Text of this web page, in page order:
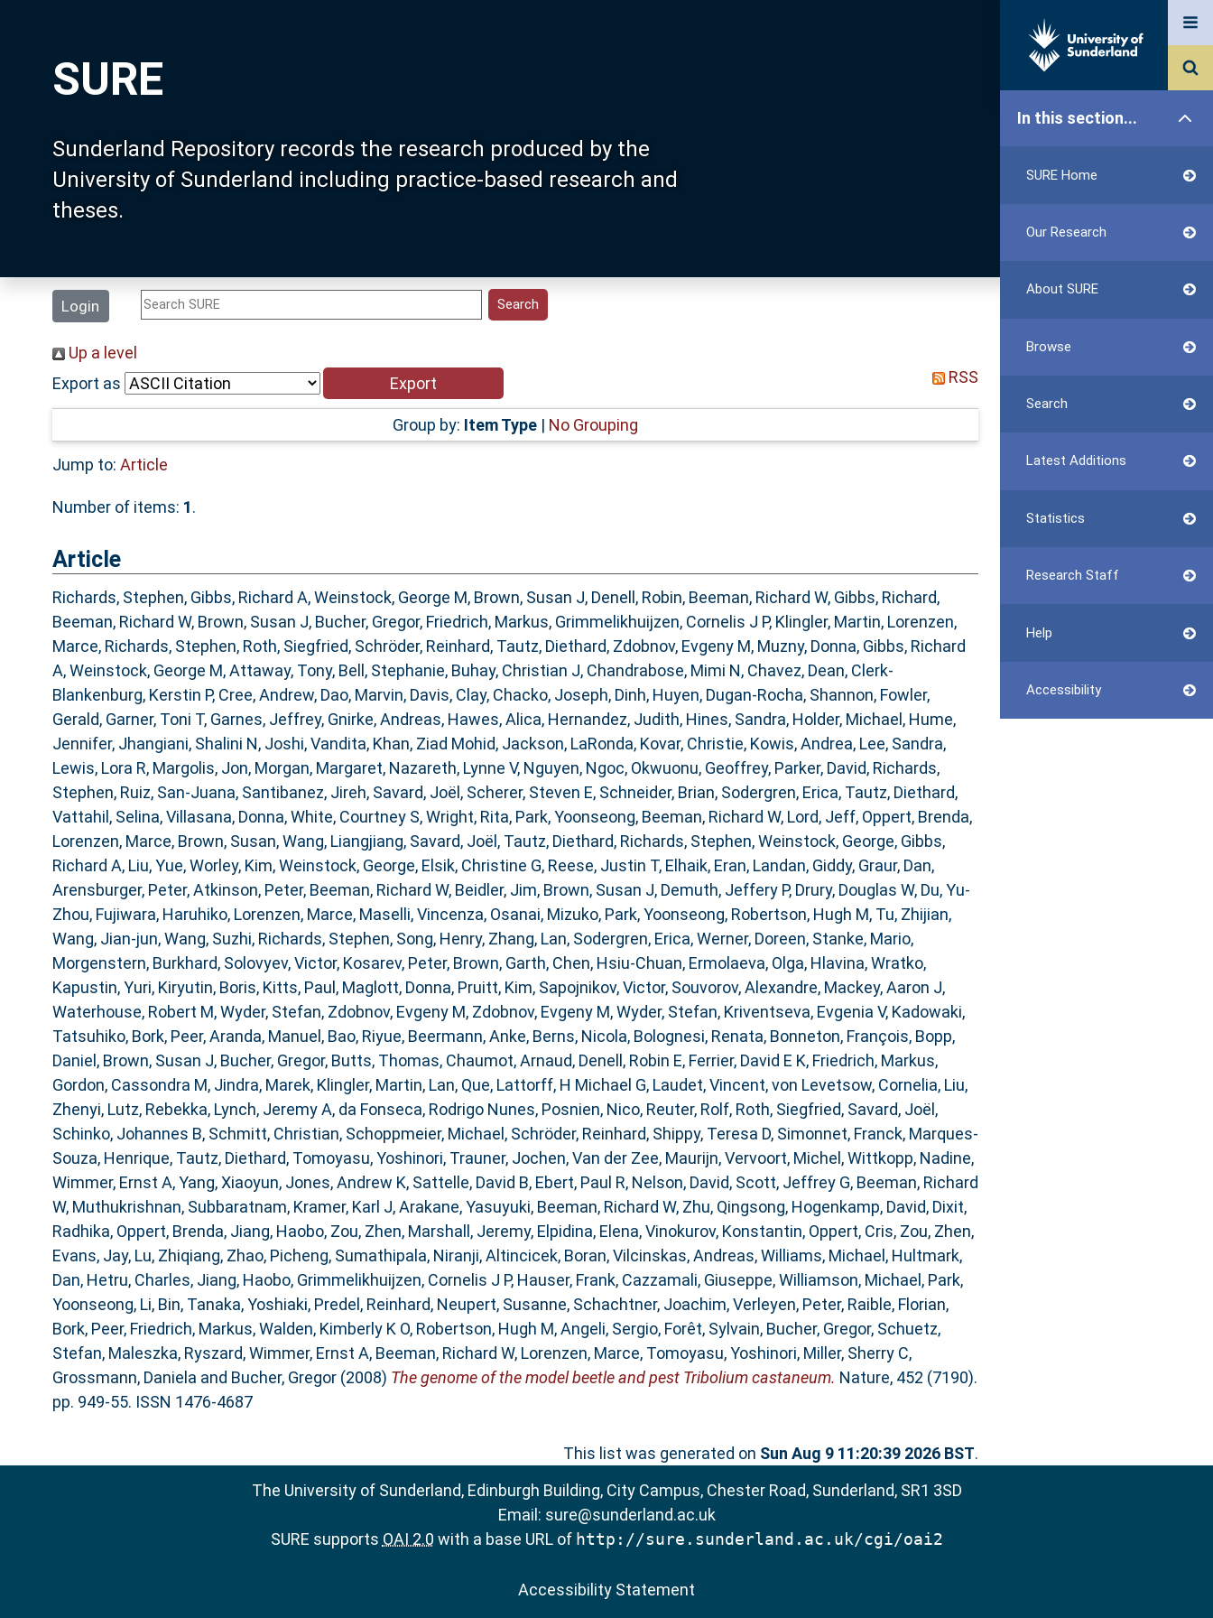
SURE
Sunderland Repository records the research produced by the
University of Sunderland including practice-based research and
theses.
Login
In this section...
SURE Home
Our Research
About SURE
Browse
Search
Latest Additions
Statistics
Research Staff
Help
Accessibility
Up a level
Export as
RSS
Group by: Item Type| No Grouping
Jump to: Article
Number of items: 1.
Article
Richards, Stephen, Gibbs, Richard A,Weinstock, George M, Brown, Susan J, Denell, Robin, Beeman, Richard W, Gibbs, Richard,
Beeman, Richard W, Brown, Susan J, Bucher, Gregor, Friedrich, Markus, Grimmelikhuijzen, Cornelis J P, Klingler, Martin, Lorenzen,
Marce, Richards, Stephen, Roth, Siegfried, Schröder, Reinhard, Tautz, Diethard, Zdobnov, Evgeny M, Muzny, Donna, Gibbs, Richard
A,Weinstock, George M,Attaway, Tony, Bell, Stephanie, Buhay, Christian J, Chandrabose, Mimi N, Chavez, Dean, Clerk-
Blankenburg, Kerstin P, Cree, Andrew, Dao, Marvin, Davis, Clay, Chacko, Joseph, Dinh, Huyen, Dugan-Rocha, Shannon, Fowler,
Gerald, Garner, Toni T, Garnes, Jeffrey, Gnirke, Andreas, Hawes, Alica, Hernandez, Judith, Hines, Sandra, Holder, Michael , Hume,
Jennifer, Jhangiani, Shalini N, Joshi, Vandita, Khan, Ziad Mohid, Jackson, LaRonda, Kovar, Christie, Kowis, Andrea, Lee, Sandra,
Lewis, Lora R, Margolis, Jon, Morgan, Margaret, Nazareth, Lynne V, Nguyen, Ngoc, Okwuonu, Geoffrey, Parker, David, Richards,
Stephen, Ruiz, San-Juana, Santibanez, Jireh, Savard, Joël , Scherer, Steven E, Schneider, Brian, Sodergren, Erica, Tautz, Diethard,
Vattahil, Selina,Villasana, Donna,White, Courtney S,Wright, Rita, Park, Yoonseong, Beeman, Richard W, Lord, Jeff, Oppert, Brenda,
Lorenzen, Marce, Brown, Susan,Wang, Liangjiang, Savard, Joël , Tautz, Diethard, Richards, Stephen,Weinstock, George, Gibbs,
Richard A, Liu, Yue,Worley, Kim,Weinstock, George, Elsik, Christine G, Reese, Justin T, Elhaik, Eran, Landan, Giddy, Graur, Dan,
Arensburger, Peter,Atkinson, Peter, Beeman, Richard W, Beidler, Jim, Brown, Susan J, Demuth, Jeffery P, Drury, Douglas W, Du, Yu-
Zhou, Fujiwara, Haruhiko, Lorenzen, Marce, Maselli, Vincenza, Osanai, Mizuko, Park, Yoonseong, Robertson, Hugh M, Tu, Zhijian,
Wang, Jian-jun,Wang, Suzhi, Richards, Stephen, Song, Henry, Zhang, Lan, Sodergren, Erica,Werner, Doreen, Stanke, Mario,
Morgenstern, Burkhard, Solovyev, Victor, Kosarev, Peter, Brown, Garth, Chen, Hsiu-Chuan, Ermolaeva, Olga, Hlavina, Wratko,
Kapustin, Yuri, Kiryutin, Boris, Kitts, Paul , Maglott, Donna, Pruitt, Kim, Sapojnikov, Victor, Souvorov, Alexandre, Mackey, Aaron J,
Waterhouse, Robert M,Wyder, Stefan, Zdobnov, Evgeny M, Zdobnov, Evgeny M,Wyder, Stefan, Kriventseva, Evgenia V, Kadowaki,
Tatsuhiko, Bork, Peer,Aranda, Manuel , Bao, Riyue, Beermann, Anke, Berns, Nicola, Bolognesi, Renata, Bonneton, François, Bopp,
Daniel , Brown, Susan J, Bucher, Gregor, Butts, Thomas, Chaumot, Arnaud, Denell, Robin E, Ferrier, David E K, Friedrich, Markus,
Gordon, Cassondra M, Jindra, Marek, Klingler, Martin, Lan, Que, Lattorff, H Michael G, Laudet, Vincent,von Levetsow, Cornelia, Liu,
Zhenyi, Lutz, Rebekka, Lynch, Jeremy A, da Fonseca, Rodrigo Nunes, Posnien, Nico, Reuter, Rolf, Roth, Siegfried, Savard, Joël ,
Schinko, Johannes B, Schmitt, Christian, Schoppmeier, Michael , Schröder, Reinhard, Shippy, Teresa D, Simonnet, Franck, Marques-
Souza, Henrique, Tautz, Diethard, Tomoyasu, Yoshinori, Trauner, Jochen,Van der Zee, Maurijn,Vervoort, Michel ,Wittkopp, Nadine,
Wimmer, Ernst A,Yang, Xiaoyun, Jones, Andrew K, Sattelle, David B, Ebert, Paul R, Nelson, David, Scott, Jeffrey G, Beeman, Richard
W, Muthukrishnan, Subbaratnam, Kramer, Karl J,Arakane, Yasuyuki, Beeman, Richard W, Zhu, Qingsong, Hogenkamp, David, Dixit,
Radhika, Oppert, Brenda, Jiang, Haobo, Zou, Zhen, Marshall, Jeremy, Elpidina, Elena,Vinokurov, Konstantin, Oppert, Cris, Zou, Zhen,
Evans, Jay, Lu, Zhiqiang, Zhao, Picheng, Sumathipala, Niranji,Altincicek, Boran,Vilcinskas, Andreas,Williams, Michael , Hultmark,
Dan, Hetru, Charles, Jiang, Haobo, Grimmelikhuijzen, Cornelis J P, Hauser, Frank, Cazzamali, Giuseppe,Williamson, Michael , Park,
Yoonseong, Li, Bin, Tanaka, Yoshiaki, Predel, Reinhard, Neupert, Susanne, Schachtner, Joachim,Verleyen, Peter, Raible, Florian,
Bork, Peer, Friedrich, Markus,Walden, Kimberly K O, Robertson, Hugh M,Angeli, Sergio, Forêt, Sylvain, Bucher, Gregor, Schuetz,
Stefan, Maleszka, Ryszard,Wimmer, Ernst A, Beeman, Richard W, Lorenzen, Marce, Tomoyasu, Yoshinori, Miller, Sherry C,
Grossmann, Daniela and Bucher, Gregor(2008) The genome of the model beetle and pest Tribolium castaneum. Nature, 452 (7190).
pp. 949-55. ISSN 1476-4687
This list was generated on Sun Aug 9 11:20:39 2026 BST.
The University of Sunderland, Edinburgh Building, City Campus, Chester Road, Sunderland, SR1 3SD
Email: sure@sunderland.ac.uk
SURE supports OAI 2.0 with a base URL of http://sure.sunderland.ac.uk/cgi/oai2
Accessibility Statement